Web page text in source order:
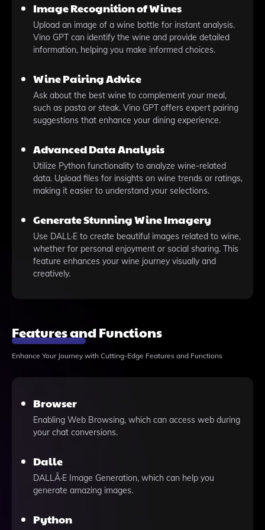
Image Recognition of Wines
Upload an image of a wine bottle for instant analysis.
Vino GPT can identify the wine and provide detailed
information, helping you make informed choices.
Wine Pairing Advice
Ask about the best wine to complement your meal,
such as pasta or steak. Vino GPT offers expert pairing
suggestions that enhance your dining experience.
Advanced Data Analysis
Utilize Python functionality to analyze wine-related
data. Upload files for insights on wine trends or ratings,
making it easier to understand your selections.
Generate Stunning Wine Imagery
Use DALL·E to create beautiful images related to wine,
whether for personal enjoyment or social sharing. This
feature enhances your wine journey visually and
creatively.
Features and Functions
Enhance Your Journey with Cutting-Edge Features and Functions
Browser
Enabling Web Browsing, which can access web during
your chat conversions.
Dalle
DALLÂ·E Image Generation, which can help you
generate amazing images.
Python